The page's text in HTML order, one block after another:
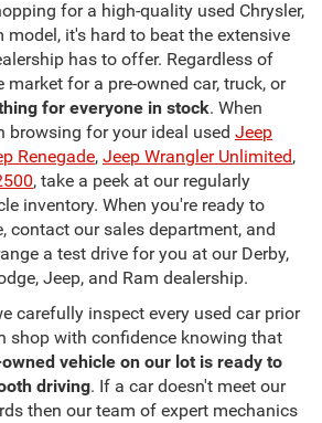
for a high-quality used Chrysler,
model, it's hard to beat the extensive
has to offer. Regardless of
market for a pre-owned car, truck, or
for everyone in stock. When
browsing for your ideal used Jeep
Renegade, Jeep Wrangler Unlimited,
, take a peek at our regularly
inventory. When you're ready to
contact our sales department, and
a test drive for you at our Derby,
Jeep, and Ram dealership.
carefully inspect every used car prior
shop with confidence knowing that
vehicle on our lot is ready to
driving. If a car doesn't meet our
then our team of expert mechanics